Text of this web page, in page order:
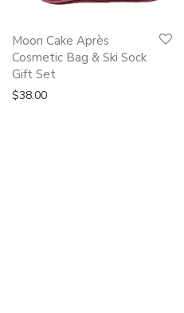
Moon Cake Après
Cosmetic Bag & Ski Sock
Gift Set
$38.00